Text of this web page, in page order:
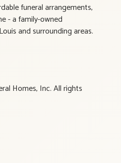
funeral arrangements,
- a family-owned
and surrounding areas.
Homes, Inc. All rights